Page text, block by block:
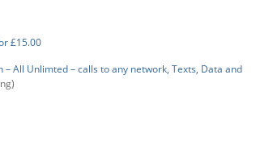
£15.00
All Unlimted – calls to any network, Texts, Data and